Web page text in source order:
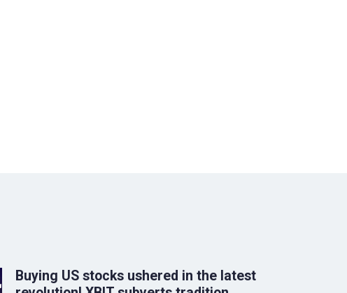
Buying US stocks ushered in the latest